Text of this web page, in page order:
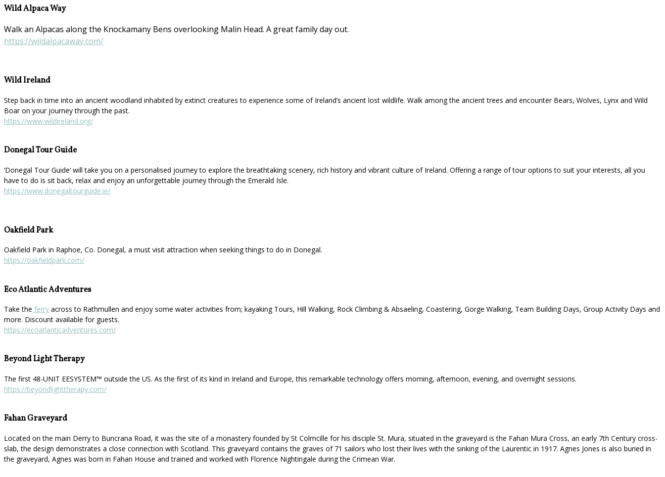
Wild Alpaca Way
Walk an Alpacas along the Knockamany Bens overlooking Malin Head. A great family day out.
https://wildalpacaway.com/
Wild Ireland
Step back in time into an ancient woodland inhabited by extinct creatures to experience some of Ireland’s ancient lost wildlife. Walk among the ancient trees and encounter Bears, Wolves, Lynx and Wild
Boar on your journey through the past.
https://www.wildireland.org/
Donegal Tour Guide
‘Donegal Tour Guide’ will take you on a personalised journey to explore the breathtaking scenery, rich history and vibrant culture of Ireland. Offering a range of tour options to suit your interests, all you
have to do is sit back, relax and enjoy an unforgettable journey through the Emerald Isle.
https://www.donegaltourguide.ie/
Oakfield Park
Oakfield Park in Raphoe, Co. Donegal, a must visit attraction when seeking things to do in Donegal.
https://oakfieldpark.com/
Eco Atlantic Adventures
Take the ferry across to Rathmullen and enjoy some water activities from; kayaking Tours, Hill Walking, Rock Climbing & Absaeling, Coastering, Gorge Walking, Team Building Days, Group Activity Days and
more. Discount available for guests.
https://ecoatlanticadventures.com/
Beyond Light Therapy
The first 48-UNIT EESYSTEM™️ outside the US. As the first of its kind in Ireland and Europe, this remarkable technology offers morning, afternoon, evening, and overnight sessions.
https://beyondlighttherapy.com/
Fahan Graveyard
Located on the main Derry to Buncrana Road, it was the site of a monastery founded by St Colmcille for his disciple St. Mura, situated in the graveyard is the Fahan Mura Cross, an early 7th Century cross-
slab, the design demonstrates a close connection with Scotland. This graveyard contains the graves of 71 sailors who lost their lives with the sinking of the Laurentic in 1917. Agnes Jones is also buried in
the graveyard, Agnes was born in Fahan House and trained and worked with Florence Nightingale during the Crimean War.